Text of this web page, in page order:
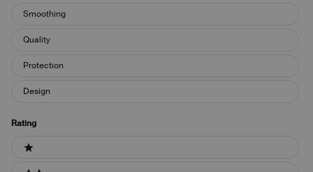
Smoothing
Quality
Protection
Design
Rating
Ratings
1 stars